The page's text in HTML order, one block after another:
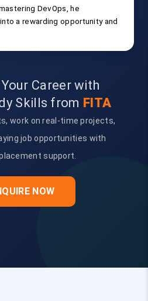
DevOps, he
a rewarding opportunity and
Career with
Skills from FITA
work on real-time projects,
job opportunities with
support.
NOW